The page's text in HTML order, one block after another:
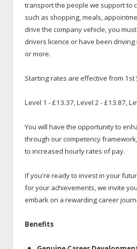
transport the people we support to
such as shopping, meals,
drive the company vehicle, you
drivers licence or have been driving
or more.
Starting rates are effective from 1st
Level 1 - £13.37, Level 2 - £13.87,
You will have the opportunity to
through our competency
to increased hourly rates of pay.
If you're ready to invest in your
for your achievements, we invite
embark on a rewarding career
Benefits